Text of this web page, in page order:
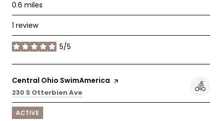
0.6 miles
1 review
5/5
stars
Visit the
Central Ohio SwimAmerica page on Yelp
Search
230 S Otterbien Ave
ACTIVE